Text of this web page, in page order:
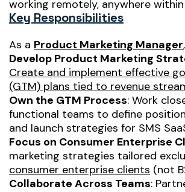
working remotely, anywhere within
Key Responsibilities
As a Product Marketing Manager
Develop Product Marketing
Create and implement effective
(GTM) plans tied to revenue
Own the GTM Process: Work
functional teams to define
and launch strategies for SMS
Focus on Consumer Enterprise
marketing strategies tailored
consumer enterprise clients (not
Collaborate Across Teams: